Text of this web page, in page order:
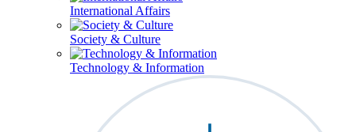
International Affairs
Society & Culture
Technology & Information